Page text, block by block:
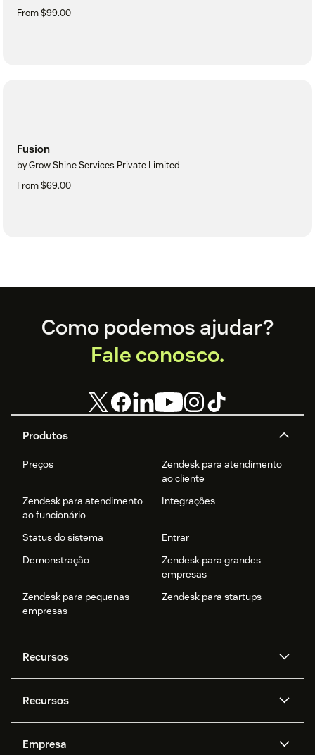
From $99.00
Fusion
by Grow Shine Services Private Limited
From $69.00
Footer
Produtos
Preços
Zendesk para atendimento
ao cliente
Zendesk para atendimento
ao funcionário
Integrações
Status do sistema
Entrar
Demonstração
Zendesk para grandes
empresas
Zendesk para pequenas
empresas
Zendesk para startups
Recursos
Zendesk AI
Mensagens e chat em tempo
real
Privacidade e proteção de
Recursos
API e desenvolvedores
Empresa
Como podemos ajudar?
Fale conosco.